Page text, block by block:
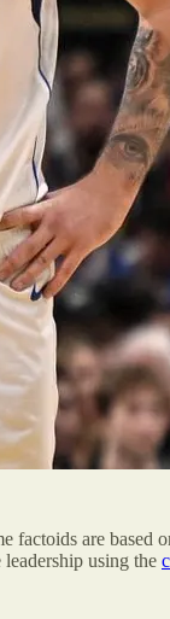
factoids are
using the